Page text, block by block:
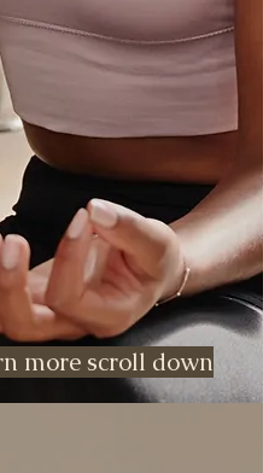
more scroll down